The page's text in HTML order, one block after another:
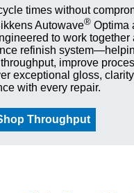
times without
Autowave® Optima
to work together
refinish
improve
exceptional gloss,
with every repair.
Throughput